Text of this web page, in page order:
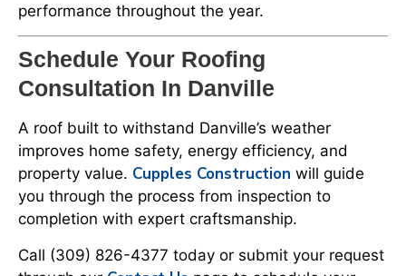
performance throughout the year.
Schedule Your Roofing
Consultation In Danville
A roof built to withstand Danville’s weather
improves home safety, energy efficiency, and
property value. Cupples Construction will guide
you through the process from inspection to
completion with expert craftsmanship.
Call (309) 826-4377 today or submit your request